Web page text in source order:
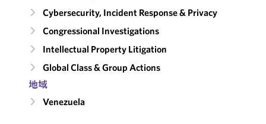
Cybersecurity, Incident Response & Privacy
Congressional Investigations
Intellectual Property Litigation
Global Class & Group Actions
地域
Venezuela